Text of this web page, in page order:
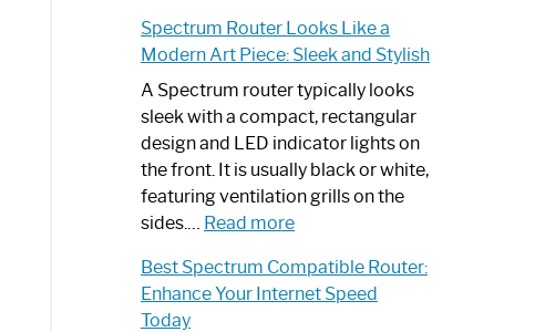
Guide
I
Need
Spectrum
Router?:
Optimize
Your
Internet
Spectrum Router Looks Like a
Modern Art Piece: Sleek and Stylish
A Spectrum router typically looks
sleek with a compact, rectangular
design and LED indicator lights on
the front. It is usually black or white,
featuring ventilation grills on the
sides.… Read more:
Router
Looks
Best Spectrum Compatible Router:
Enhance Your Internet Speed
Today